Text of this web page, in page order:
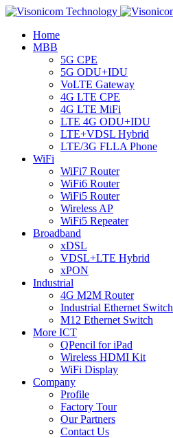
Home
MBB
5G CPE
5G ODU+IDU
VoLTE Gateway
4G LTE CPE
4G LTE MiFi
LTE 4G ODU+IDU
LTE+VDSL Hybrid
LTE/3G FLLA Phone
WiFi
WiFi7 Router
WiFi6 Router
WiFi5 Router
Wireless AP
WiFi5 Repeater
Broadband
xDSL
VDSL+LTE Hybrid
xPON
Industrial
4G M2M Router
Industrial Ethernet Switch
M12 Ethernet Switch
More ICT
QPencil for iPad
Wireless HDMI Kit
WiFi Display
Company
Profile
Factory Tour
Our Partners
Contact Us